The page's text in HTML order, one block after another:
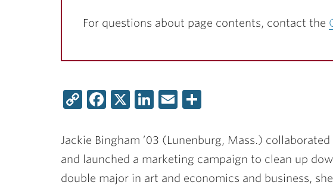
For questions about page contents, contact the
CopyFacebook
X LinkedIn
Email
Jackie Bingham ’03 (Lunenburg, Mass.)
and launched a marketing campaign to clean up
double major in art and economics and business,